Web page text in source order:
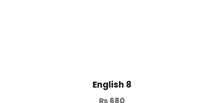
English 8
₨680